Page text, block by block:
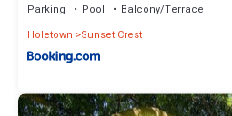
Parking Pool
Balcony/Terrace
Holetown
Sunset Crest